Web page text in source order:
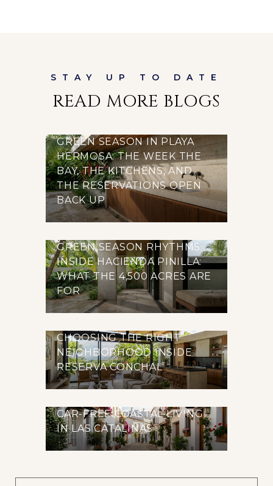
READ MORE BLOGS
GREEN SEASON IN PLAYA
HERMOSA: THE WEEK THE
BAY, THE KITCHENS, AND
THE RESERVATIONS OPEN
BACK UP
GREEN SEASON RHYTHMS
INSIDE HACIENDA PINILLA:
WHAT THE 4,500 ACRES ARE
FOR
CHOOSING THE RIGHT
NEIGHBORHOOD INSIDE
RESERVA CONCHAL
CAR-FREE COASTAL LIVING
IN LAS CATALINAS